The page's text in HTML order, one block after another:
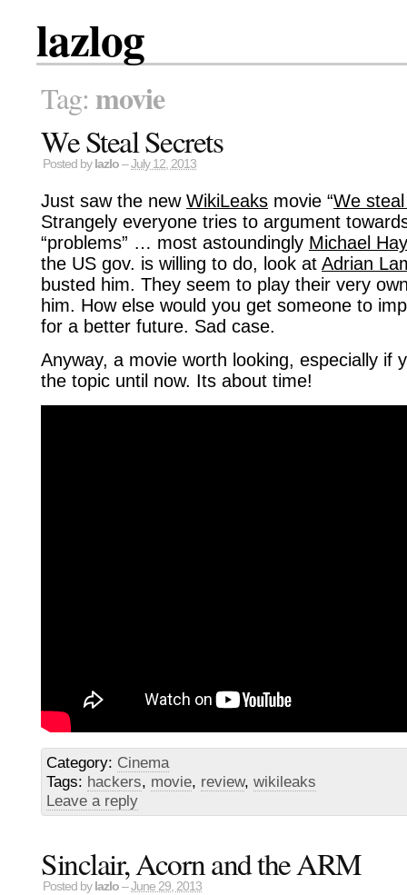
lazlog
Tag: movie
We Steal Secrets
Posted by lazlo –July 12, 2013
Just saw the new WikiLeaks movie “We
Strangely everyone tries to argument
“problems” … most astoundingly Michael
the US gov. is willing to do, look at Adrian
busted him. They seem to play their very
him. How else would you get someone to
for a better future. Sad case.
Anyway, a movie worth looking, especially if
the topic until now. Its about time!
Category: Cinema
Tags: hackers, movie, review, wikileaks
Leave a reply
Sinclair, Acorn and the ARM
Posted by lazlo –June 29, 2013